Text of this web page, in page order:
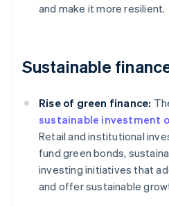
and make it more resilient.
Sustainable
Rise of green finance:
sustainable investment
Retail and institutional
fund green bonds,
investing initiatives that
and offer sustainable